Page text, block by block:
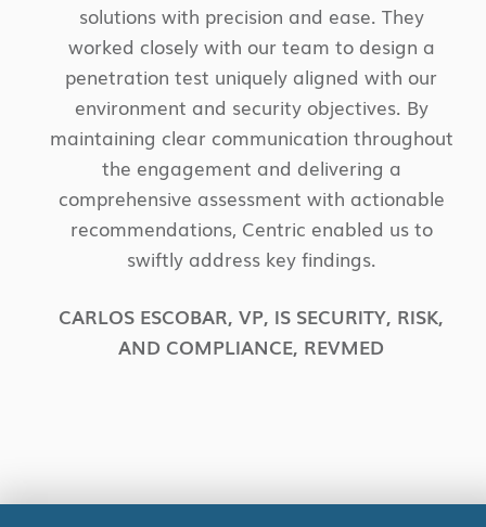
solutions with precision and ease. They
worked closely with our team to design a
penetration test uniquely aligned with our
environment and security objectives. By
maintaining clear communication throughout
the engagement and delivering a
comprehensive assessment with actionable
recommendations, Centric enabled us to
swiftly address key findings.
CARLOS ESCOBAR,VP, IS SECURITY, RISK,
AND COMPLIANCE, REVMED